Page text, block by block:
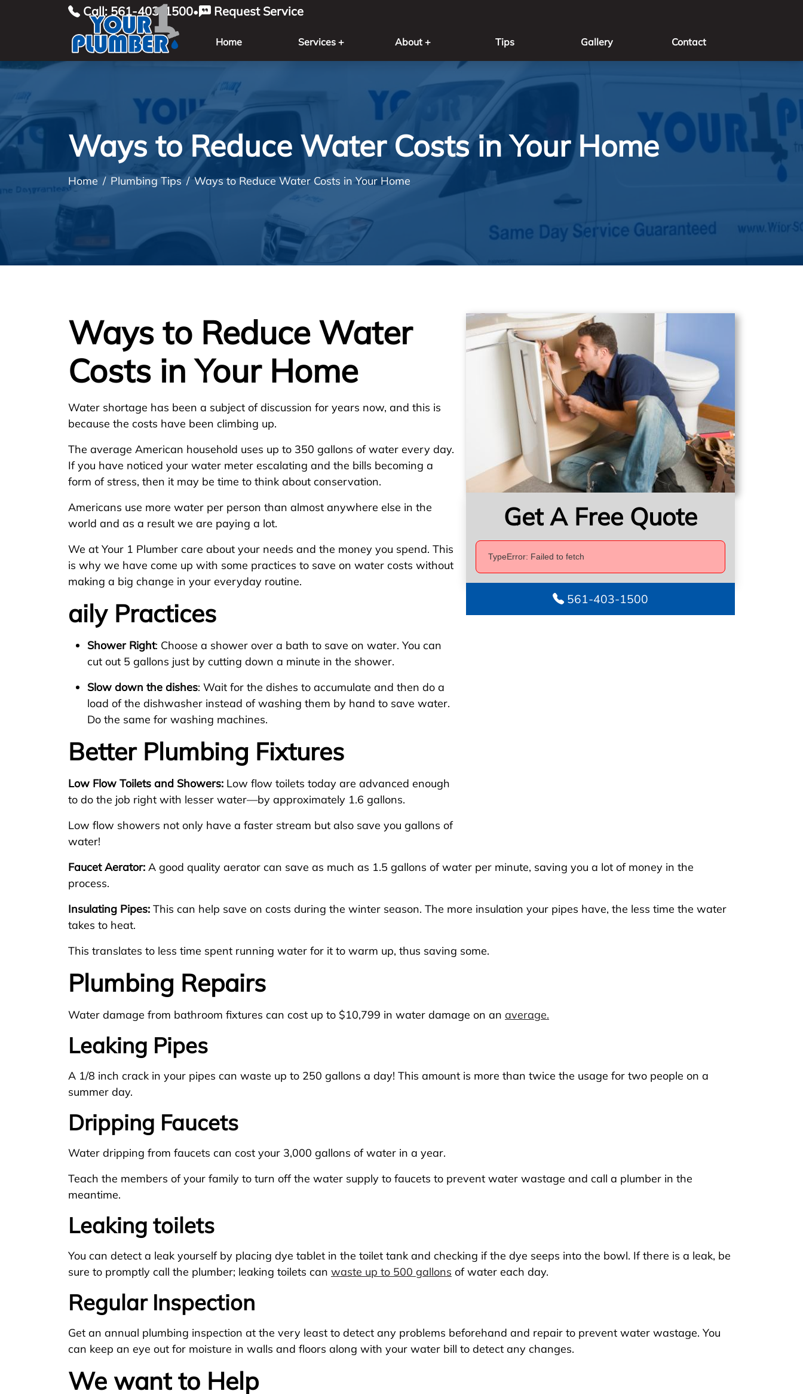
Call: 561-403-1500• Request Service
Home Services + About + Tips Gallery Contact
Ways to Reduce Water Costs in Your Home
Home Plumbing Tips Ways to Reduce Water Costs in Your Home
Get A Free Quote
TypeError: Failed to fetch
561-403-1500
Ways to Reduce Water
Costs in Your Home
Water shortage has been a subject of discussion for years now, and this is
because the costs have been climbing up.
The average American household uses up to 350 gallons of water every day.
If you have noticed your water meter escalating and the bills becoming a
form of stress, then it may be time to think about conservation.
Americans use more water per person than almost anywhere else in the
world and as a result we are paying a lot.
We at Your 1 Plumber care about your needs and the money you spend. This
is why we have come up with some practices to save on water costs without
making a big change in your everyday routine.
aily Practices
Shower Right: Choose a shower over a bath to save on water. You can
cut out 5 gallons just by cutting down a minute in the shower.
Slow down the dishes: Wait for the dishes to accumulate and then do a
load of the dishwasher instead of washing them by hand to save water.
Do the same for washing machines.
Better Plumbing Fixtures
Low Flow Toilets and Showers: Low flow toilets today are advanced enough
to do the job right with lesser water—by approximately 1.6 gallons.
Low flow showers not only have a faster stream but also save you gallons of
water!
Faucet Aerator: A good quality aerator can save as much as 1.5 gallons of water per minute, saving you a lot of money in the
process.
Insulating Pipes: This can help save on costs during the winter season. The more insulation your pipes have, the less time the water
takes to heat.
This translates to less time spent running water for it to warm up, thus saving some.
Plumbing Repairs
Water damage from bathroom fixtures can cost up to $10,799 in water damage on an average.
Leaking Pipes
A 1/8 inch crack in your pipes can waste up to 250 gallons a day! This amount is more than twice the usage for two people on a
summer day.
Dripping Faucets
Water dripping from faucets can cost your 3,000 gallons of water in a year.
Teach the members of your family to turn off the water supply to faucets to prevent water wastage and call a plumber in the
meantime.
Leaking toilets
You can detect a leak yourself by placing dye tablet in the toilet tank and checking if the dye seeps into the bowl. If there is a leak, be
sure to promptly call the plumber; leaking toilets can waste up to 500 gallons of water each day.
Regular Inspection
Get an annual plumbing inspection at the very least to detect any problems beforehand and repair to prevent water wastage. You
can keep an eye out for moisture in walls and floors along with your water bill to detect any changes.
We want to Help